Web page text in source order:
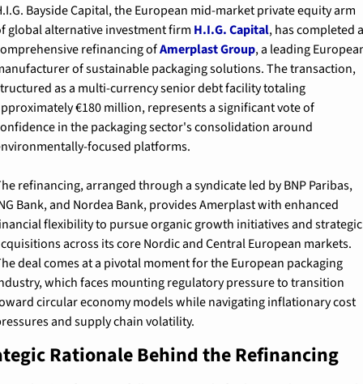
Bayside Capital, the European mid-market private equity arm
global alternative investment firm H.I.G. Capital, has completed a
refinancing of Amerplast Group, a leading
of sustainable packaging solutions. The transaction,
as a multi-currency senior debt facility totaling
€180 million, represents a significant vote of
in the packaging sector's consolidation around
focused platforms.
refinancing, arranged through a syndicate led by BNP Paribas,
Bank, and Nordea Bank, provides Amerplast with enhanced
flexibility to pursue organic growth initiatives and strategic
across its core Nordic and Central European markets.
deal comes at a pivotal moment for the European packaging
which faces mounting regulatory pressure to transition
circular economy models while navigating inflationary cost
and supply chain volatility.
Rationale Behind the Refinancing